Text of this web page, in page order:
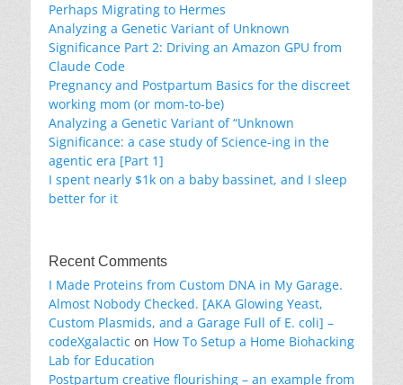
Perhaps Migrating to Hermes
Analyzing a Genetic Variant of Unknown
Significance Part 2: Driving an Amazon GPU from
Claude Code
Pregnancy and Postpartum Basics for the discreet
working mom (or mom-to-be)
Analyzing a Genetic Variant of “Unknown
Significance: a case study of Science-ing in the
agentic era [Part 1]
I spent nearly $1k on a baby bassinet, and I sleep
better for it
Recent Comments
I Made Proteins from Custom DNA in My Garage.
Almost Nobody Checked. [AKA Glowing Yeast,
Custom Plasmids, and a Garage Full of E. coli] –
codeXgalactic on How To Setup a Home Biohacking
Lab for Education
Postpartum creative flourishing – an example from